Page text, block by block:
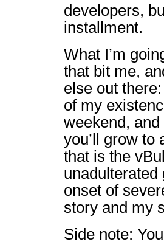
developers,
installment.
What I’m
that bit me,
else out
of my
weekend,
you’ll grow to
that is the
unadulterated
onset of
story and my
Side note: